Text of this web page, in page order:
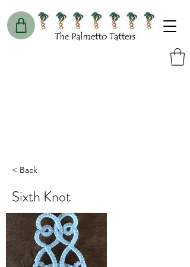
< Back
Sixth Knot